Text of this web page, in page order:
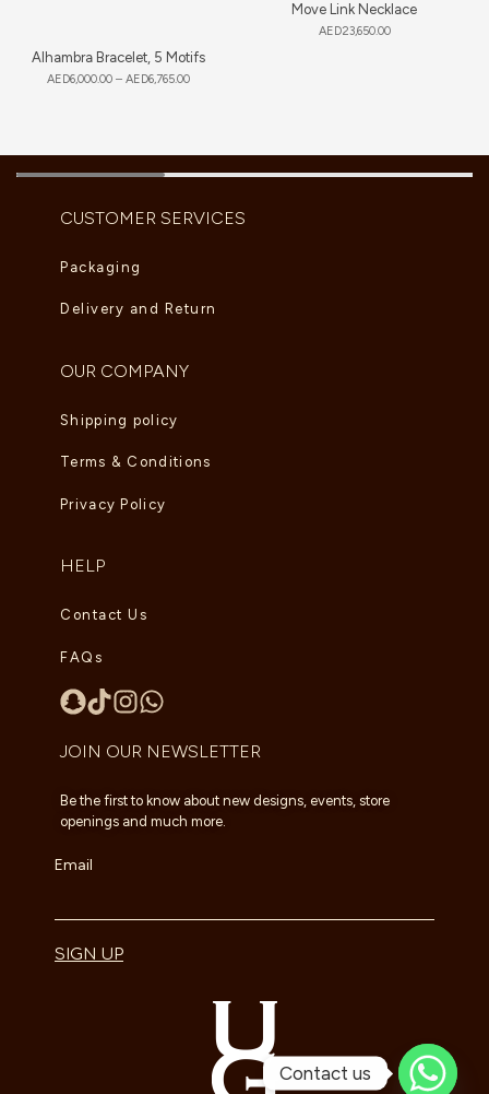
Alhambra Bracelet, 5 Motifs
AED6,000.00 – AED6,765.00
Move Link Necklace
AED23,650.00
CUSTOMER SERVICES
Packaging
Delivery and Return
OUR COMPANY
Shipping policy
Terms & Conditions
Privacy Policy
HELP
Contact Us
FAQs
JOIN OUR NEWSLETTER
Be the first to know about new designs, events, store
openings and much more.
Email
SIGN UP
Contact us